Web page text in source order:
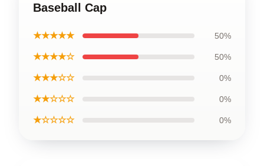
Baseball Cap
★★★★★ 50%
★★★★☆ 50%
★★★☆☆ 0%
★★☆☆☆ 0%
★☆☆☆☆ 0%